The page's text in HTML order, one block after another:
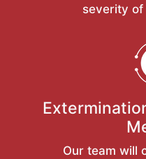
severity of
Our team will